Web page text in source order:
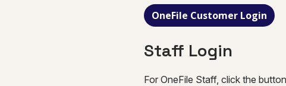
OneFile Customer Login
Staff Login
For OneFile Staff, click the